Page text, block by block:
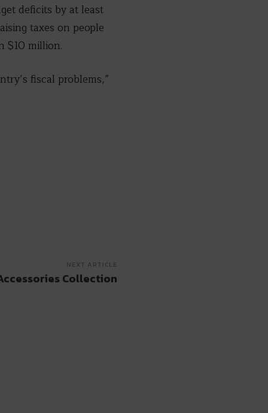
deficits by at least
taxes on people
$10 million.
fiscal problems,”
NEXT ARTICLE
Collection